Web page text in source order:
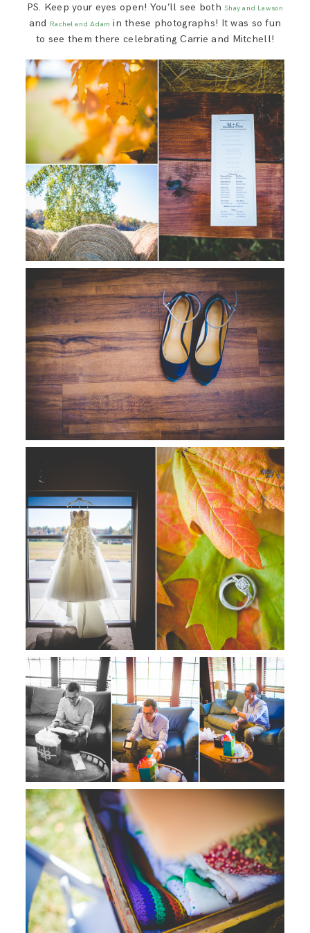
PS. Keep your eyes open! You’ll see bothShay and Lawson
and Rachel and Adam in these photographs! It was so fun
to see them there celebrating Carrie and Mitchell!